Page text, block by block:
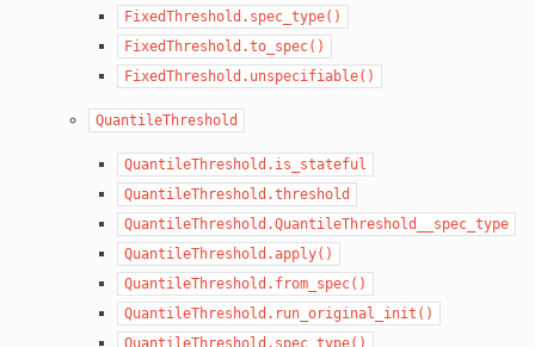
FixedThreshold.spec_type()
FixedThreshold.to_spec()
FixedThreshold.unspecifiable()
QuantileThreshold
QuantileThreshold.is_stateful
QuantileThreshold.threshold
QuantileThreshold.QuantileThreshold__spec_type
QuantileThreshold.apply()
QuantileThreshold.from_spec()
QuantileThreshold.run_original_init()
QuantileThreshold.spec_type()